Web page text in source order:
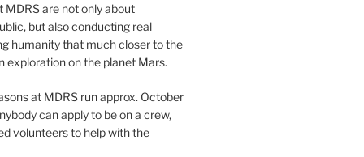
MDRS are not only about
but also conducting real
humanity that much closer to the
exploration on the planet Mars.
at MDRS run approx. October
can apply to be on a crew,
volunteers to help with the